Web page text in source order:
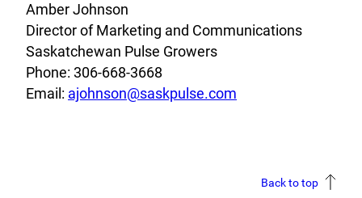
Amber Johnson
Director of Marketing and Communications
Saskatchewan Pulse Growers
Phone: 306-668-3668
Email: ajohnson@saskpulse.com
Back to top